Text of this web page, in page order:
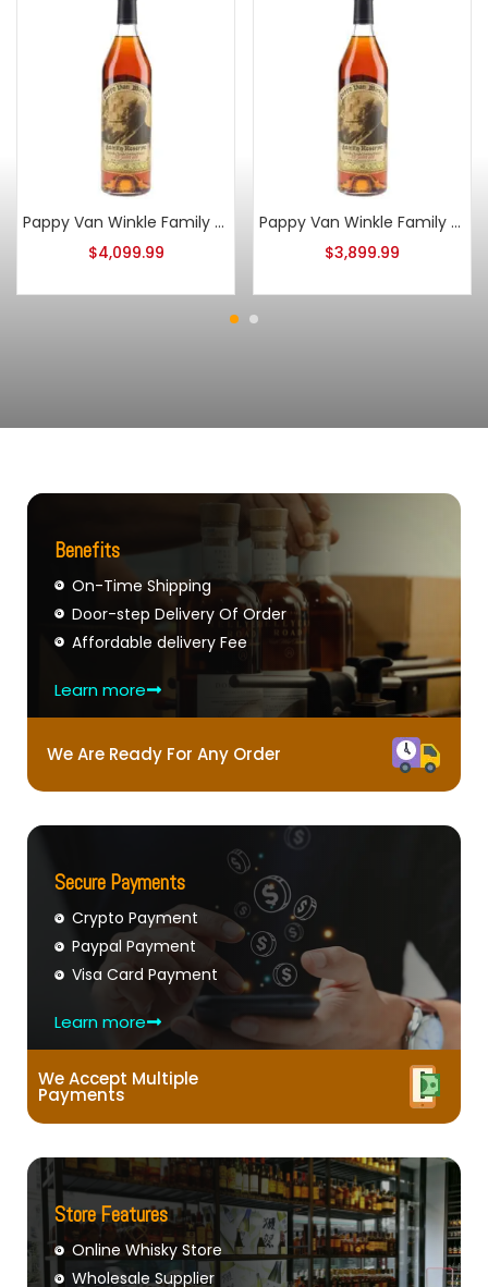
Pappy Van Winkle Family Reserve 15 Year Old 2013
$4,099.99
Pappy Van Winkle Family Reserve 15 Year Old 2015
$3,899.99
Benefits
On-Time Shipping
Door-step Delivery Of Order
Affordable delivery Fee
Learn more
We Are Ready For Any Order
Secure Payments
Crypto Payment
Paypal Payment
Visa Card Payment
Learn more
We Accept Multiple
Payments
Store Features
Online Whisky Store
Wholesale Supplier